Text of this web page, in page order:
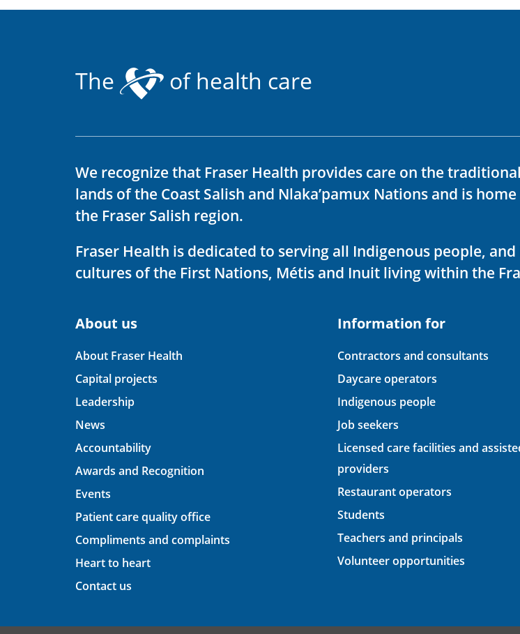
The of health care
We recognize that Fraser Health provides care on the
lands of the Coast Salish and Nlaka’pamux Nations and is
the Fraser Salish region.
Fraser Health is dedicated to serving all Indigenous people,
cultures of the First Nations, Métis and Inuit living within the
About us
About Fraser Health
Capital projects
Leadership
News
Accountability
Awards and Recognition
Events
Patient care quality office
Compliments and complaints
Heart to heart
Contact us
Information for
Contractors and consultants
Daycare operators
Indigenous people
Job seekers
Licensed care facilities and
providers
Restaurant operators
Students
Teachers and principals
Volunteer opportunities